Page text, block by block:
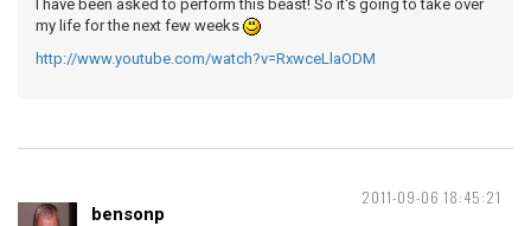
I have been asked to perform this beast! So it's going to take over
my life for the next few weeks
http://www.youtube.com/watch?v=RxwceLlaODM
2011-09-06 18:45:21
bensonp